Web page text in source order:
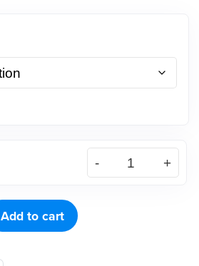
Add to cart